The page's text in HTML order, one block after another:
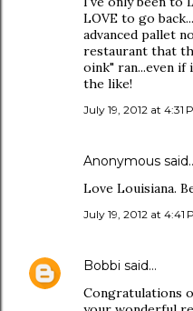
LOVE to go
advanced pallet
restaurant that
oink" ran...even
the like!
July 19, 2012 at 4:31
Anonymous
Love Louisiana.
July 19, 2012 at 4:41
Bobbi said…
Congratulations